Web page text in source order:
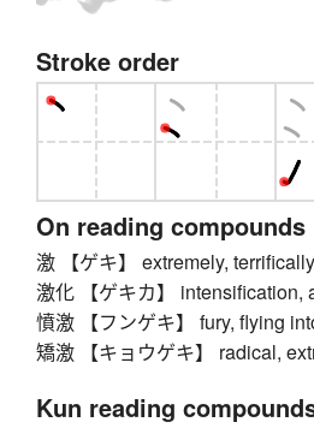
Stroke order
On reading compounds
激 【ゲキ】 extremely,
激化 【ゲキカ】 intensification,
憤激 【フンゲキ】 fury, flying
矯激 【キョウゲキ】 radical,
Kun reading